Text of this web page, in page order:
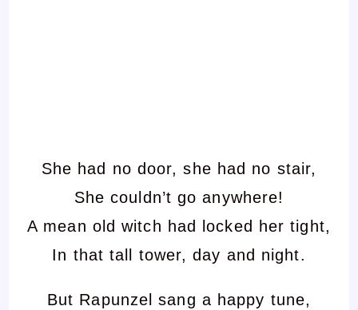
She had no door, she had no stair,
She couldn’t go anywhere!
A mean old witch had locked her tight,
In that tall tower, day and night.
But Rapunzel sang a happy tune,